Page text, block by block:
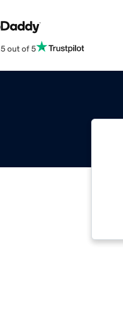
out of 5